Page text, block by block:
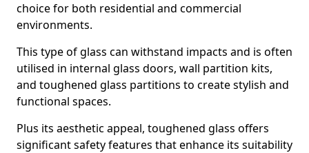
choice for both residential and commercial
environments.
This type of glass can withstand impacts and is often
utilised in internal glass doors, wall partition kits,
and toughened glass partitions to create stylish and
functional spaces.
Plus its aesthetic appeal, toughened glass offers
significant safety features that enhance its suitability